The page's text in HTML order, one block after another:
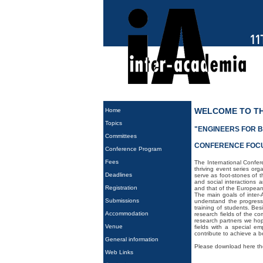
Home
Topics
Committees
Conference Program
Fees
Deadlines
Registration
Submissions
Accommodation
Venue
General information
Web Links
WELCOME TO
"ENGINEERS FOR
CONFERENCE
The International
thriving event series
serve as foot-stones of
and social interactions
and that of the
The main goals of inter-
understand the
training of students.
research fields of the
research partners we
fields with a special
contribute to achieve a
Please download here